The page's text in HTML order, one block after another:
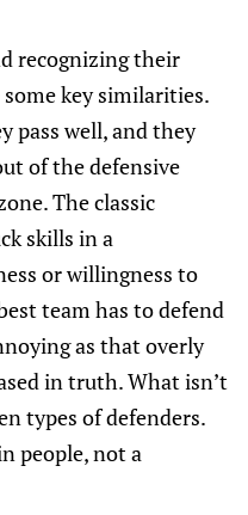
recognizing their
key similarities.
pass well, and they
of the defensive
The classic
skills in a
or willingness to
team has to defend
as that overly
in truth. What isn’t
types of defenders.
people, not a